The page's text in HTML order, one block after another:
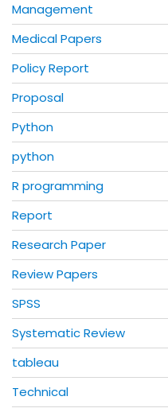
Management
Medical Papers
Policy Report
Proposal
Python
python
R programming
Report
Research Paper
Review Papers
SPSS
Systematic Review
tableau
Technical